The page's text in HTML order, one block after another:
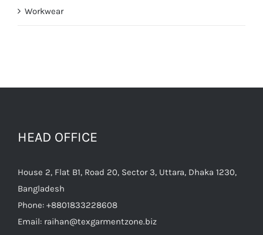
Workwear
HEAD OFFICE
House 2, Flat B1, Road 20, Sector 3, Uttara, Dhaka 1230,
Bangladesh
Phone: +8801833228608
Email: raihan@texgarmentzone.biz